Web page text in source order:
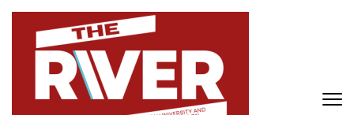
Skip
content